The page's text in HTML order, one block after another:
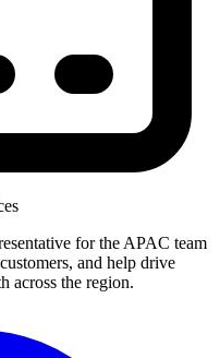
for the APAC team
and help drive
across the region.